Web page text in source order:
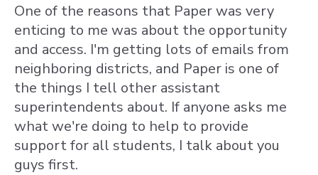
One of the reasons that Paper was very
enticing to me was about the opportunity
and access. I'm getting lots of emails from
neighboring districts, and Paper is one of
the things I tell other assistant
superintendents about. If anyone asks me
what we're doing to help to provide
support for all students, I talk about you
guys first.